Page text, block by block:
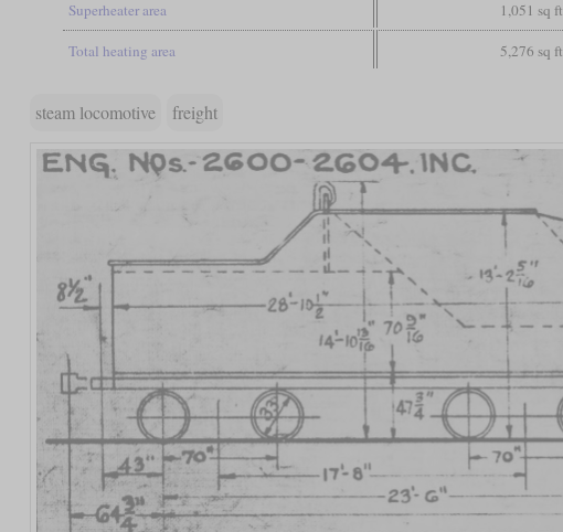
Superheater area 1,051 sq ft
Total heating area 5,276 sq ft
steam locomotive freight